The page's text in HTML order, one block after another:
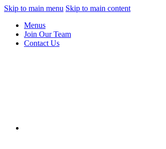
Skip to main menu Skip to main content
Menus
Join Our Team
Contact Us